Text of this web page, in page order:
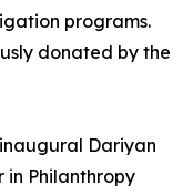
programs.
donated by the
Dariyan
in Philanthropy